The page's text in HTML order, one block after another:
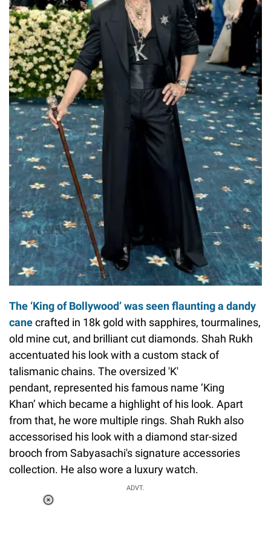
The ‘King of Bollywood’ was seen flaunting a dandy
canecrafted in 18k gold with sapphires, tourmalines,
old mine cut, and brilliant cut diamonds. Shah Rukh
accentuated his look with a custom stack of
talismanic chains. The oversized 'K'
pendant, represented his famous name ‘King
Khan’ which became a highlight of his look. Apart
from that, he wore multiple rings. Shah Rukh also
accessorised his look with a diamond star-sized
brooch from Sabyasachi's signature accessories
collection. He also wore a luxury watch.
ADVT.